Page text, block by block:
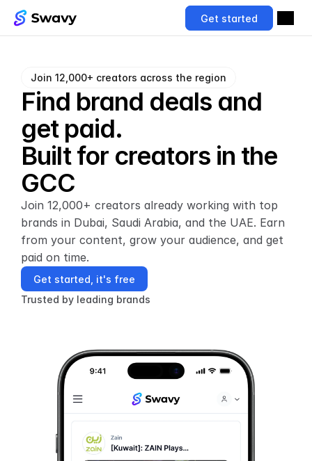
Get started
Join 12,000+ creators across the region
Find brand deals and
get paid.
Built for creators in the
GCC
Join 12,000+ creators already working with top
brands in Dubai, Saudi Arabia, and the UAE. Earn
from your content, grow your audience, and get
paid on time.
Get started, it's free
Trusted by leading brands